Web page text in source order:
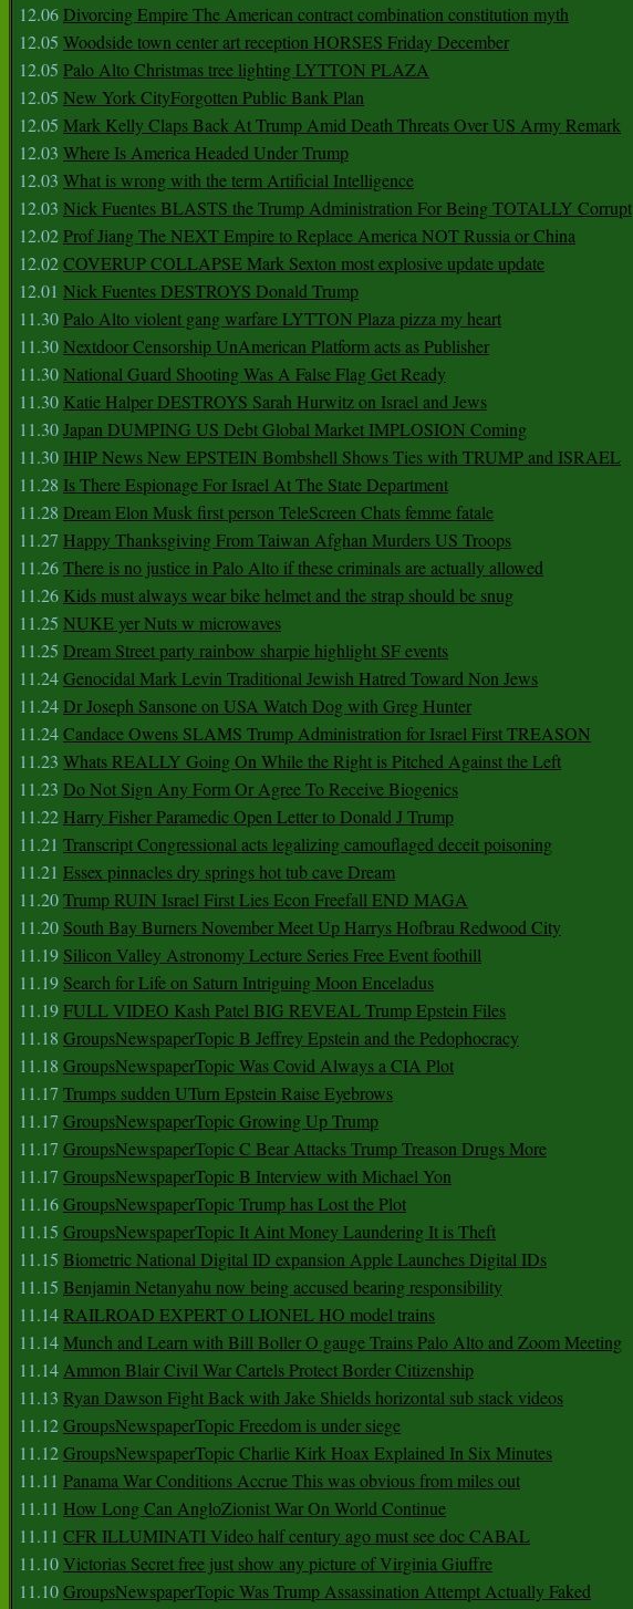
12.06Divorcing Empire The American contract combination constitution myth
12.05 Woodside town center art reception HORSES Friday December
12.05 Palo Alto Christmas tree lighting LYTTON PLAZA
12.05 New York CityForgotten Public Bank Plan
12.05 Mark Kelly Claps Back At Trump Amid Death Threats Over US Army Remark
12.03 Where Is America Headed Under Trump
12.03 What is wrong with the term Artificial Intelligence
12.03 Nick Fuentes BLASTS the Trump Administration For Being TOTALLY Corrupt
12.02Prof Jiang The NEXT Empire to Replace America NOT Russia or China
12.02COVERUP COLLAPSE Mark Sexton most explosive update update
12.01 Nick Fuentes DESTROYS Donald Trump
11.30Palo Alto violent gang warfare LYTTON Plaza pizza my heart
11.30Nextdoor Censorship UnAmerican Platform acts as Publisher
11.30National Guard Shooting Was A False Flag Get Ready
11.30 Katie Halper DESTROYS Sarah Hurwitz on Israel and Jews
11.30Japan DUMPING US Debt Global Market IMPLOSION Coming
11.30 IHIP News New EPSTEIN Bombshell Shows Ties with TRUMP and ISRAEL
11.28 Is There Espionage For Israel At The State Department
11.28 Dream Elon Musk first person TeleScreen Chats femme fatale
11.27 Happy Thanksgiving From Taiwan Afghan Murders US Troops
11.26There is no justice in Palo Alto if these criminals are actually allowed
11.26 Kids must always wear bike helmet and the strap should be snug
11.25 NUKE yer Nuts w microwaves
11.25 Dream Street party rainbow sharpie highlight SF events
11.24Genocidal Mark Levin Traditional Jewish Hatred Toward Non Jews
11.24Dr Joseph Sansone on USA Watch Dog with Greg Hunter
11.24Candace Owens SLAMS Trump Administration for Israel First TREASON
11.23 Whats REALLY Going On While the Right is Pitched Against the Left
11.23 Do Not Sign Any Form Or Agree To Receive Biogenics
11.22 Harry Fisher Paramedic Open Letter to Donald J Trump
11.21 Transcript Congressional acts legalizing camouflaged deceit poisoning
11.21 Essex pinnacles dry springs hot tub cave Dream
11.20Trump RUIN Israel First Lies Econ Freefall END MAGA
11.20 South Bay Burners November Meet Up Harrys Hofbrau Redwood City
11.19 Silicon Valley Astronomy Lecture Series Free Event foothill
11.19 Search for Life on Saturn Intriguing Moon Enceladus
11.19FULL VIDEO Kash Patel BIG REVEAL Trump Epstein Files
11.18 GroupsNewspaperTopic B Jeffrey Epstein and the Pedophocracy
11.18 GroupsNewspaperTopic Was Covid Always a CIA Plot
11.17 Trumps sudden UTurn Epstein Raise Eyebrows
11.17 GroupsNewspaperTopic Growing Up Trump
11.17 GroupsNewspaperTopic C Bear Attacks Trump Treason Drugs More
11.17 GroupsNewspaperTopic B Interview with Michael Yon
11.16GroupsNewspaperTopic Trump has Lost the Plot
11.15 GroupsNewspaperTopic It Aint Money Laundering It is Theft
11.15 Biometric National Digital ID expansion Apple Launches Digital IDs
11.15 Benjamin Netanyahu now being accused bearing responsibility
11.14RAILROAD EXPERT O LIONEL HO model trains
11.14Munch and Learn with Bill Boller O gauge Trains Palo Alto and Zoom Meeting
11.14Ammon Blair Civil War Cartels Protect Border Citizenship
11.13 Ryan Dawson Fight Back with Jake Shields horizontal sub stack videos
11.12GroupsNewspaperTopic Freedom is under siege
11.12GroupsNewspaperTopic Charlie Kirk Hoax Explained In Six Minutes
11.11 Panama War Conditions Accrue This was obvious from miles out
11.11 How Long Can AngloZionist War On World Continue
11.11 CFR ILLUMINATI Video half century ago must see doc CABAL
11.10Victorias Secret free just show any picture of Virginia Giuffre
11.10GroupsNewspaperTopic Was Trump Assassination Attempt Actually Faked